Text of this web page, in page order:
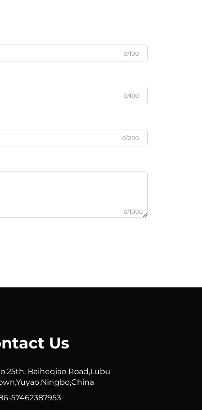
0/100
0/100
0/200
0/1000
Us
Baiheqiao Road,Lubu
57462387953